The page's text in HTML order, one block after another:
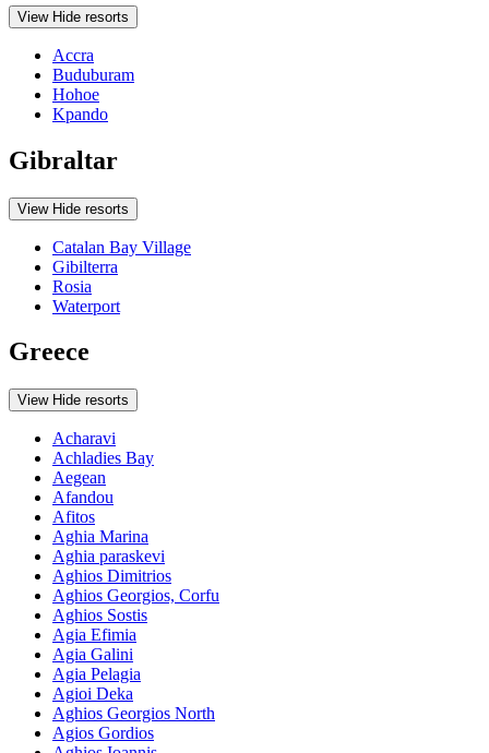
View Hide resorts
Accra
Buduburam
Hohoe
Kpando
Gibraltar
View Hide resorts
Catalan Bay Village
Gibilterra
Rosia
Waterport
Greece
View Hide resorts
Acharavi
Achladies Bay
Aegean
Afandou
Afitos
Aghia Marina
Aghia paraskevi
Aghios Dimitrios
Aghios Georgios, Corfu
Aghios Sostis
Agia Efimia
Agia Galini
Agia Pelagia
Agioi Deka
Aghios Georgios North
Agios Gordios